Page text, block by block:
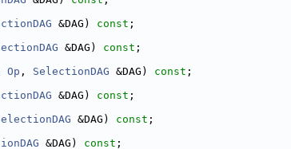
&DAG) const ;
&DAG) const ;
Op , SelectionDAG &DAG) const ;
&DAG) const ;
&DAG) const ;
&DAG) const ;